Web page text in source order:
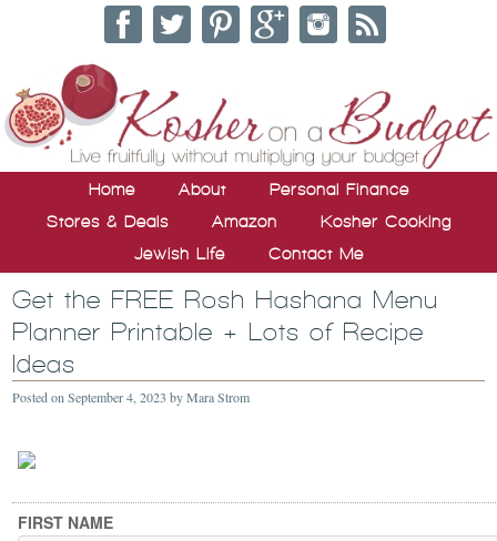
Home About
Personal Finance
Stores & Deals
Amazon
Kosher Cooking
Jewish Life
Contact Me
Get the FREE Rosh Hashana Menu
Planner Printable + Lots of Recipe
Ideas
Posted onSeptember 4, 2023 byMara Strom
FIRST NAME